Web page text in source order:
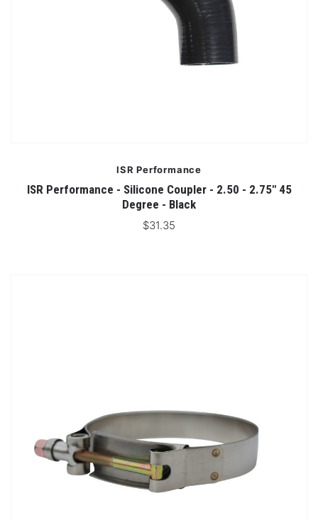
ISR Performance
ISR Performance - Silicone Coupler - 2.50 - 2.75" 45
Degree - Black
$31.35